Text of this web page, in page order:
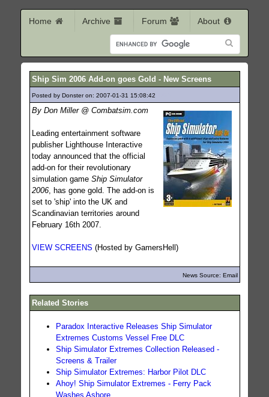
Home Archive Forum About
Ship Sim 2006 Add-on goes Gold - New Screens
Posted by Donster on: 2007-01-31 15:08:42
By Don Miller @ Combatsim.com
Leading entertainment software
publisher Lighthouse Interactive
today announced that the official
add-on for their revolutionary
simulation game Ship Simulator
2006, has gone gold. The add-on is
set to 'ship' into the UK and
Scandinavian territories around
February 16th 2007.
VIEW SCREENS (Hosted by GamersHell)
News Source: Email
Related Stories
Paradox Interactive Releases Ship Simulator
Extremes Customs Vessel Free DLC
Ship Simulator Extremes Collection Released -
Screens & Trailer
Ship Simulator Extremes: Harbor Pilot DLC
Ahoy! Ship Simulator Extremes - Ferry Pack
Washes Ashore